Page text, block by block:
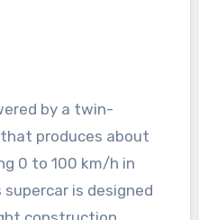
by a twin-
produces about
0 to 100 km/h in
supercar is designed